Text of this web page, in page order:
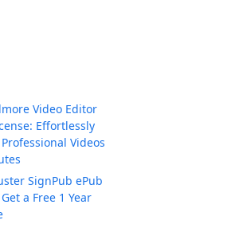
Video Editor
Effortlessly
Videos
SignPub ePub
a Free 1 Year